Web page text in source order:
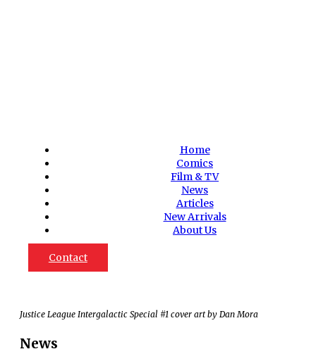
Home
Comics
Film & TV
News
Articles
New Arrivals
About Us
Contact
Justice League Intergalactic Special #1 cover art by Dan Mora
News